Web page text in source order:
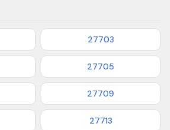
27703
27705
27709
27713